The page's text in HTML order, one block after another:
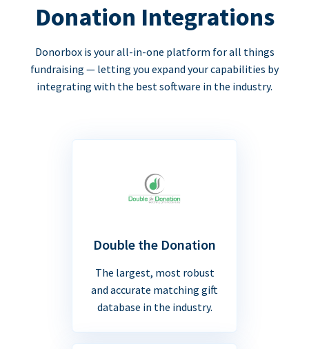
Donation Integrations
Donorbox is your all-in-one platform for all things
fundraising — letting you expand your capabilities by
integrating with the best software in the industry.
Double the Donation
The largest, most robust
and accurate matching gift
database in the industry.